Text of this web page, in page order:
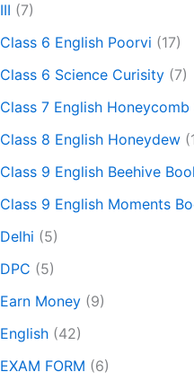
III (7)
Class 6 English Poorvi (17)
Class 6 Science Curisity (7)
Class 7 English Honeycomb
Class 8 English Honeydew
Class 9 English Beehive
Class 9 English Moments
Delhi (5)
DPC (5)
Earn Money (9)
English (42)
EXAM FORM (6)